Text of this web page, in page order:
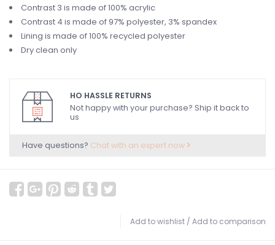
Contrast 3 is made of 100% acrylic
Contrast 4 is made of 97% polyester, 3% spandex
Lining is made of 100% recycled polyester
Dry clean only
HO HASSLE RETURNS
Not happy with your purchase? Ship it back to
us
Have questions? Chat with an expert now
Add to wishlist / Add to comparison